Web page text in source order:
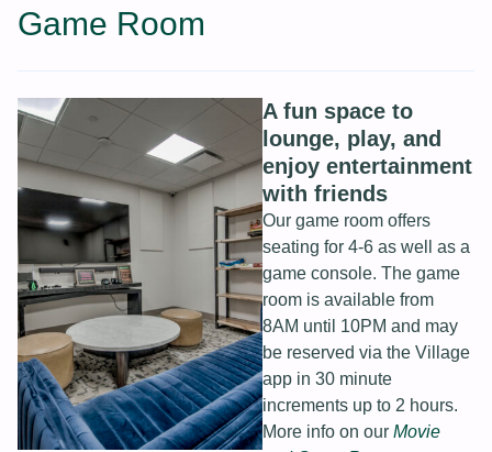
Game Room
A fun space to
lounge, play, and
enjoy entertainment
with friends
Our game room offers
seating for 4-6 as well as a
game console. The game
room is available from
8AM until 10PM and may
be reserved via the Village
app in 30 minute
increments up to 2 hours.
More info on ourMovie